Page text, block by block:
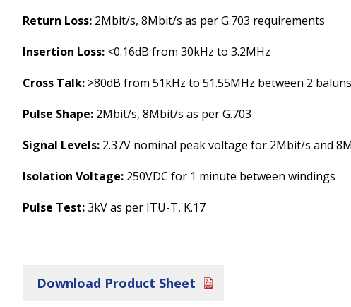
Return Loss: 2Mbit/s, 8Mbit/s as per G.703 requirements
Insertion Loss: <0.16dB from 30kHz to 3.2MHz
Cross Talk: >80dB from 51kHz to 51.55MHz between 2
Pulse Shape: 2Mbit/s, 8Mbit/s as per G.703
Signal Levels: 2.37V nominal peak voltage for 2Mbit/s and
Isolation Voltage: 250VDC for 1 minute between windings
Pulse Test:3kV as per ITU-T, K.17
Download Product Sheet